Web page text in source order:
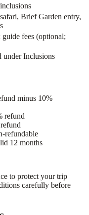
Brief Garden entry,
fees (optional;
under Inclusions
minus 10%
refund
refundable
12 months
to protect your trip
carefully before